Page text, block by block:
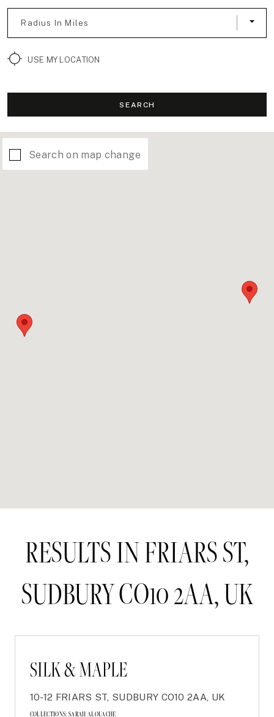
Radius In Miles
USE MY LOCATION
SEARCH
Search on map change
RESULTS IN FRIARS ST,
SUDBURY CO10 2AA, UK
SILK & MAPLE
10-12 FRIARS ST, SUDBURY CO10 2AA, UK
COLLECTIONS: SARAH ALOUACHE